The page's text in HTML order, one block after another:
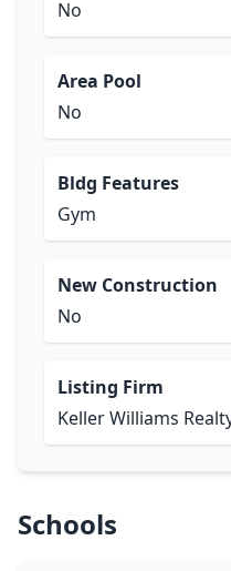
No
Area Pool
No
Bldg Features
Gym
New Construction
No
Listing Firm
Keller Williams
Schools